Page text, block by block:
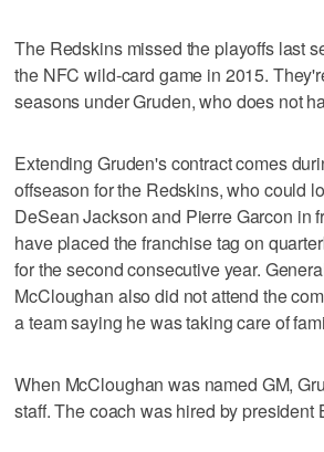
The Redskins missed the playoffs last
the NFC wild-card game in 2015.
seasons under Gruden, who does not
Extending Gruden's contract comes
offseason for the Redskins, who could
DeSean Jackson and Pierre Garcon in
have placed the franchise tag on
for the second consecutive year.
McCloughan also did not attend the
a team saying he was taking care of
When McCloughan was named GM,
staff. The coach was hired by president